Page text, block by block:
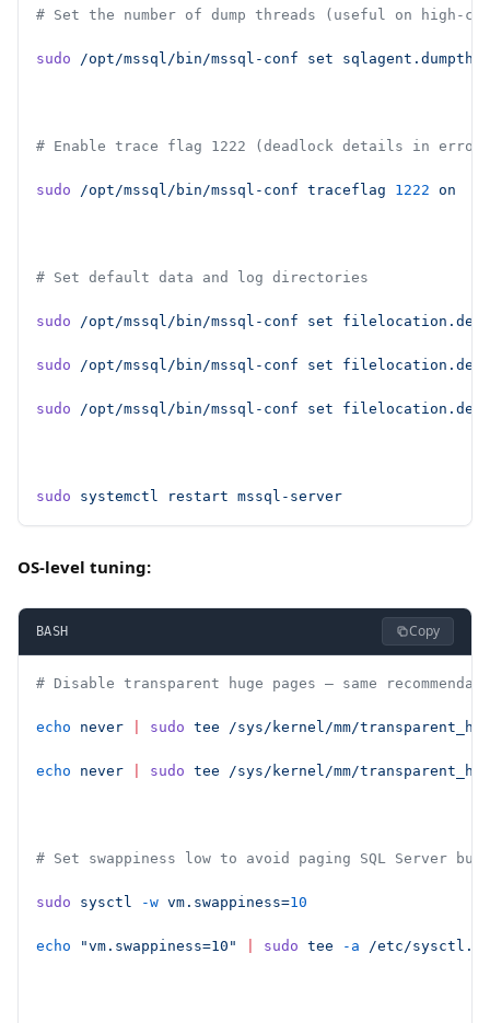
# Set the number of dump threads (useful on high-
sudo /opt/mssql/bin/mssql-conf set
# Enable trace flag 1222 (deadlock details in
sudo /opt/mssql/bin/mssql-conf traceflag 1222 on
# Set default data and log directories
sudo /opt/mssql/bin/mssql-conf set
sudo /opt/mssql/bin/mssql-conf set
sudo /opt/mssql/bin/mssql-conf set
sudo systemctl restart mssql-server
OS-level tuning:
BASH Copy
# Disable transparent huge pages — same
echo never sudo tee /sys/kernel/mm/
echo never sudo tee /sys/kernel/mm/
# Set swappiness low to avoid paging SQL Server
sudo sysctl -w vm.swappiness=10
echo "vm.swappiness=10" sudo tee -a /etc/sysctl.d/